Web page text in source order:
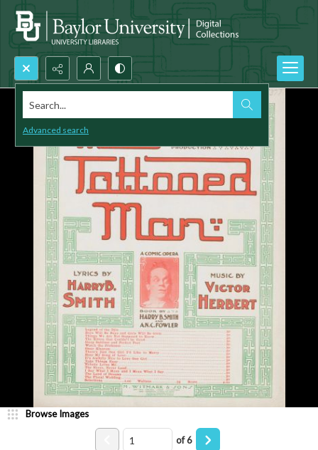
Search...
Advanced search
Browse Images
of6